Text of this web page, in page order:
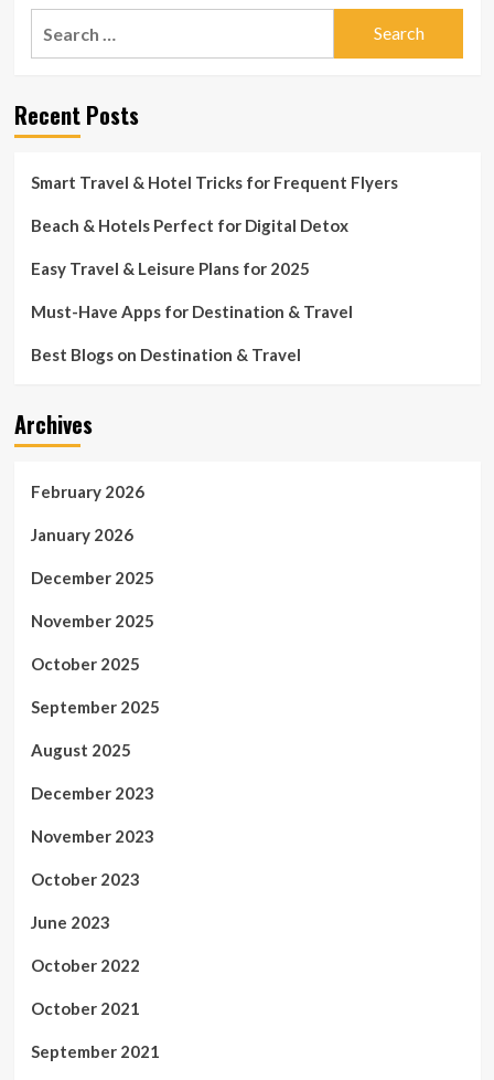
Recent Posts
Smart Travel & Hotel Tricks for Frequent Flyers
Beach & Hotels Perfect for Digital Detox
Easy Travel & Leisure Plans for 2025
Must-Have Apps for Destination & Travel
Best Blogs on Destination & Travel
Archives
February 2026
January 2026
December 2025
November 2025
October 2025
September 2025
August 2025
December 2023
November 2023
October 2023
June 2023
October 2022
October 2021
September 2021